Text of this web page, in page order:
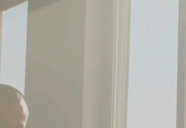
Upcoming Events
We are HeartSpace OC, the largest resource
personal growth, spiritual exploration, and
metaphysical learning in Orange County. We